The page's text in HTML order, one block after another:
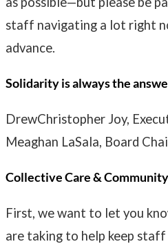
staff navigating a lot right
advance.
Solidarity is always the
DrewChristopher Joy,
Meaghan LaSala, Board
Collective Care &
First, we want to let you
are taking to help keep staff